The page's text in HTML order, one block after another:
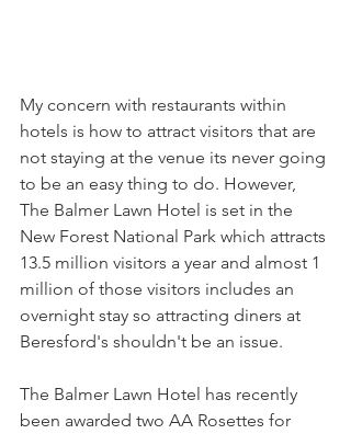
My concern with restaurants within
hotels is how to attract visitors that are
not staying at the venue its never going
to be an easy thing to do. However,
The Balmer Lawn Hotel is set in the
New Forest National Park which attracts
13.5 million visitors a year and almost 1
million of those visitors includes an
overnight stay so attracting diners at
Beresford's shouldn't be an issue.
The Balmer Lawn Hotel has recently
been awarded two AA Rosettes for